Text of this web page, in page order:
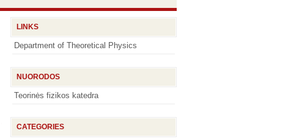
LINKS
Department of Theoretical Physics
NUORODOS
Teorinės fizikos katedra
CATEGORIES